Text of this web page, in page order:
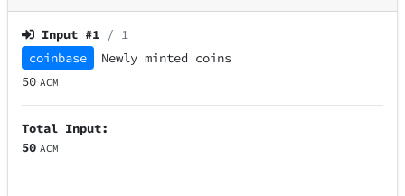
Input #1 / 1
coinbase
Newly minted coins
50 ACM
Total Input:
50 ACM